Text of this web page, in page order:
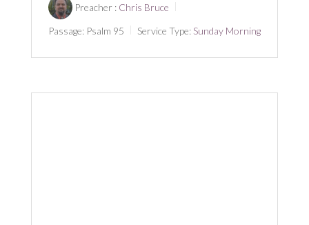
Preacher : Chris Bruce
Passage: Psalm 95 Service Type: Sunday Morning